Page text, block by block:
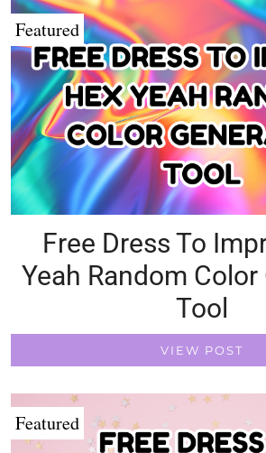
Featured
Free Dress To
Yeah Random
Tool
VIEW POST
Featured